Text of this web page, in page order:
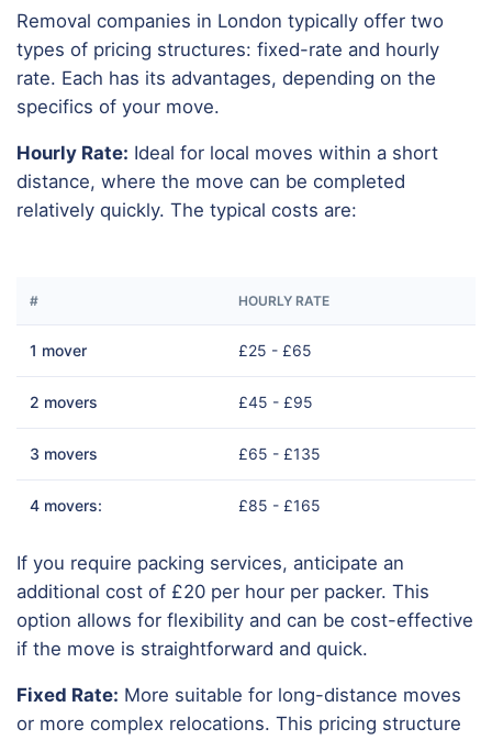
Removal companies in London typically offer two
types of pricing structures: fixed-rate and hourly
rate. Each has its advantages, depending on the
specifics of your move.
Hourly Rate: Ideal for local moves within a short
distance, where the move can be completed
relatively quickly. The typical costs are:
# HOURLY RATE
1 mover £25 - £65
2 movers £45 - £95
3 movers £65 - £135
4 movers: £85 - £165
If you require packing services, anticipate an
additional cost of £20 per hour per packer. This
option allows for flexibility and can be cost-effective
if the move is straightforward and quick.
Fixed Rate: More suitable for long-distance moves
or more complex relocations. This pricing structure